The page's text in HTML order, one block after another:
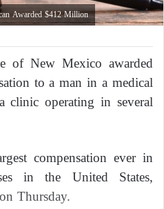
Awarded $412 Million
New Mexico awarded
to a man in a medical
clinic operating in several
compensation ever in
in the United States,
on Thursday.